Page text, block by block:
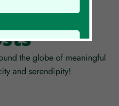
the globe of meaningful
and serendipity!